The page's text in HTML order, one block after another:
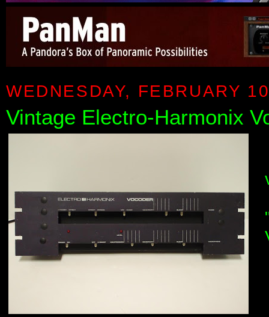
WEDNESDAY, FEBRUARY
Vintage Electro-Harmonix